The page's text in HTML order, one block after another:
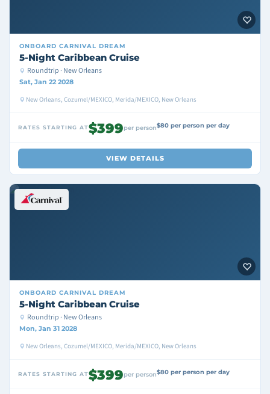
ONBOARD CARNIVAL DREAM
5-Night Caribbean Cruise
Roundtrip · New Orleans
Sat, Jan 22 2028
New Orleans, Cozumel/MEXICO, Merida/MEXICO, New Orleans
RATES STARTING AT$399per person$80 per person per day
VIEW DETAILS
ONBOARD CARNIVAL DREAM
5-Night Caribbean Cruise
Roundtrip · New Orleans
Mon, Jan 31 2028
New Orleans, Cozumel/MEXICO, Merida/MEXICO, New Orleans
RATES STARTING AT$399per person$80 per person per day